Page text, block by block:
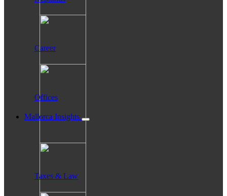
Career
Offices
Mallorca Insights
Taxes & Law